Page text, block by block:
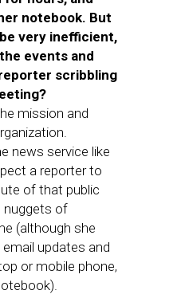
notebook. But
very inefficient,
events and
scribbling
mission and
news service like
a reporter to
of that public
nuggets of
(although she
updates and
or mobile phone,